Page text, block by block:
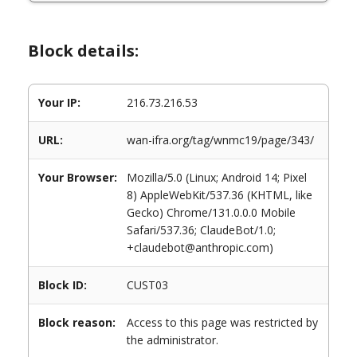
Block details:
Your IP: 216.73.216.53
URL: wan-ifra.org/tag/wnmc19/page/343/
Your Browser:
Mozilla/5.0 (Linux; Android 14; Pixel
8) AppleWebKit/537.36 (KHTML, like
Gecko) Chrome/131.0.0.0 Mobile
Safari/537.36; ClaudeBot/1.0;
+claudebot@anthropic.com)
Block ID: CUST03
Block reason:
Access to this page was restricted by
the administrator.